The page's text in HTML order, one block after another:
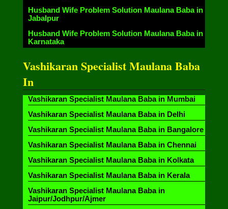
Husband Wife Problem Solution Maulana Baba in
Jabalpur
Husband Wife Problem Solution Maulana Baba in
Karnataka
Vashikaran Specialist Maulana Baba
In
Vashikaran Specialist Maulana Baba in Mumbai
Vashikaran Specialist Maulana Baba in Delhi
Vashikaran Specialist Maulana Baba in Bangalore
Vashikaran Specialist Maulana Baba in Chennai
Vashikaran Specialist Maulana Baba in Kolkata
Vashikaran Specialist Maulana Baba in Kerala
Vashikaran Specialist Maulana Baba in
Jaipur/Jodhpur/Ajmer